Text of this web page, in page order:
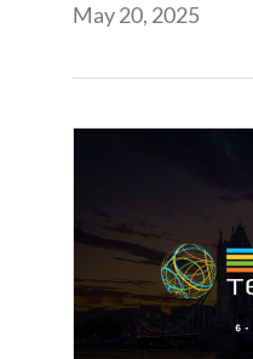
May 20, 2025